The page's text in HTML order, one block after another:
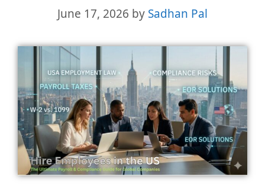
June 17, 2026 by Sadhan Pal